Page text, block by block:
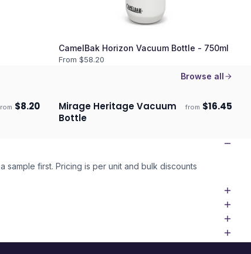
CamelBak Horizon Vacuum Bottle - 750ml
From $58.20
Browse all
$8.20 Ships 3–4 days
Mirage Heritage Vacuum
Bottle
from $16.45
sample first. Pricing is per unit and bulk discounts